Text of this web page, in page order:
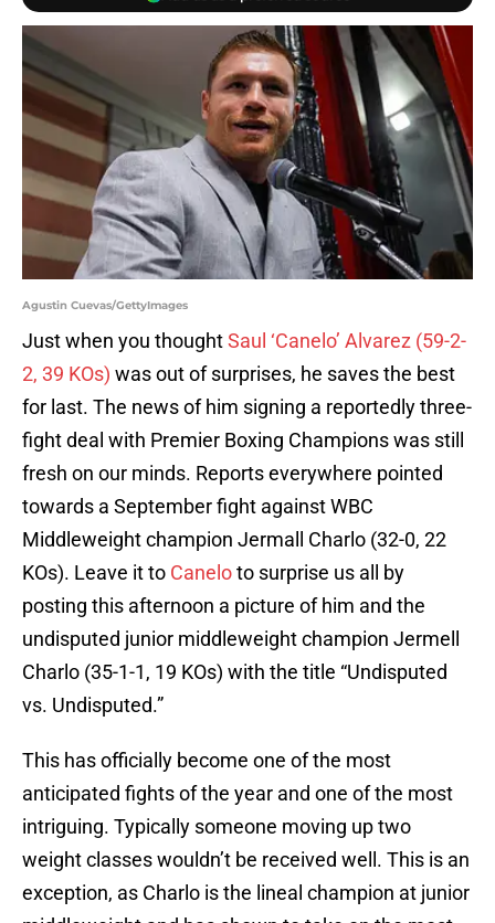
Agustin Cuevas/GettyImages
Just when you thoughtSaul ‘Canelo’ Alvarez (59-2-
2, 39 KOs) was out of surprises, he saves the best
for last. The news of him signing a reportedly three-
fight deal with Premier Boxing Champions was still
fresh on our minds. Reports everywhere pointed
towards a September fight against WBC
Middleweight champion Jermall Charlo (32-0, 22
KOs). Leave it to Caneloto surprise us all by
posting this afternoon a picture of him and the
undisputed junior middleweight champion Jermell
Charlo (35-1-1, 19 KOs) with the title “Undisputed
vs. Undisputed.”
This has officially become one of the most
anticipated fights of the year and one of the most
intriguing. Typically someone moving up two
weight classes wouldn’t be received well. This is an
exception, as Charlo is the lineal champion at junior